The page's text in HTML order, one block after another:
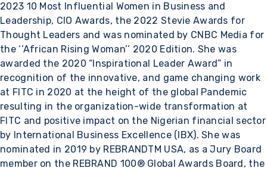
2023 10 Most Influential Women in Business and
Leadership, CIO Awards, the 2022 Stevie Awards for
Thought Leaders and was nominated by CNBC Media for
the ‘’African Rising Woman’’ 2020 Edition. She was
awarded the 2020 “Inspirational Leader Award” in
recognition of the innovative, and game changing work
at FITC in 2020 at the height of the global Pandemic
resulting in the organization-wide transformation at
FITC and positive impact on the Nigerian financial sector
by International Business Excellence (IBX). She was
nominated in 2019 by REBRANDTM USA, as a Jury Board
member on the REBRAND 100® Global Awards Board, the